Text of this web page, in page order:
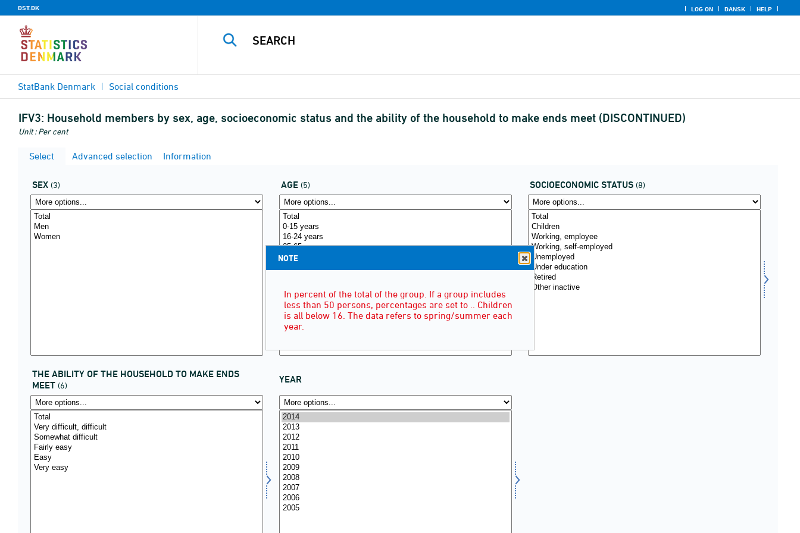
DST.DK LOG ON DANSK HELP
StatBank Denmark Social conditions
IFV3: Household members by sex, age, socioeconomic status and the ability of the household to make ends meet (DISCONTINUED)
Unit : Per cent
Select Advanced selection Information
SEX (3) AGE (5) SOCIOECONOMIC STATUS (8)
THE ABILITY OF THE HOUSEHOLD TO MAKE ENDS
MEET (6)
YEAR
NOTE
In percent of the total of the group. If a group includes
less than 50 persons, percentages are set to .. Children
is all below 16. The data refers to spring/summer each
year.